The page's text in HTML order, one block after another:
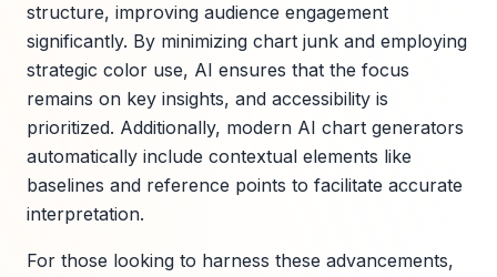
structure, improving audience engagement
significantly. By minimizing chart junk and employing
strategic color use, AI ensures that the focus
remains on key insights, and accessibility is
prioritized. Additionally, modern AI chart generators
automatically include contextual elements like
baselines and reference points to facilitate accurate
interpretation.
For those looking to harness these advancements,